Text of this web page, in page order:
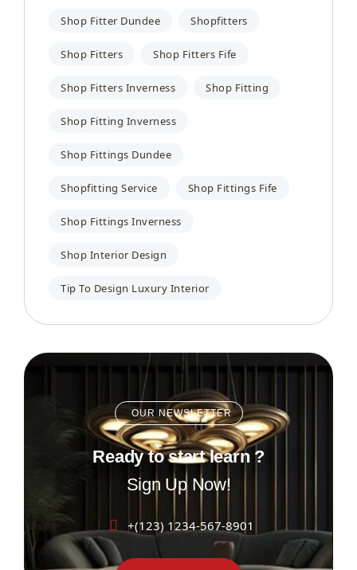
Shop Fitter Dundee Shopfitters
Shop Fitters Shop Fitters Fife
Shop Fitters Inverness Shop Fitting
Shop Fitting Inverness
Shop Fittings Dundee
Shopfitting Service Shop Fittings Fife
Shop Fittings Inverness
Shop Interior Design
Tip To Design Luxury Interior
OUR NEWSLETTER
Ready to start learn ?
Sign Up Now!
+(123) 1234-567-8901